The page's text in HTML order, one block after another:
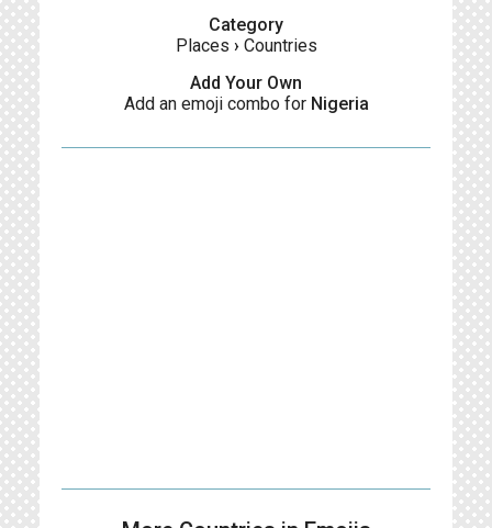
Category
Places › Countries
Add Your Own
Add an emoji combo for Nigeria